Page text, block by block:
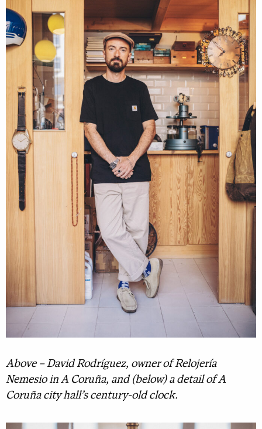
Above – David Rodríguez, owner of Relojería
Nemesio in A Coruña, and (below) a detail of A
Coruña city hall’s century-old clock.